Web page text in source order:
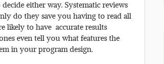
either way. Systematic reviews
do they save you having to read all
likely to have accurate results
even tell you what features the
in your program design.